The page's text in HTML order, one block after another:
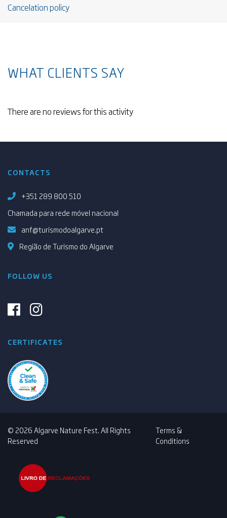
Cancelation policy
WHAT CLIENTS SAY
There are no reviews for this activity
CONTACTS
+351 289 800 510
Chamada para rede móvel nacional
anf@turismodoalgarve.pt
Região de Turismo do Algarve
FOLLOW US
CERTIFICATES
© 2026 Algarve Nature Fest. All Rights
Reserved
Terms &
Conditions